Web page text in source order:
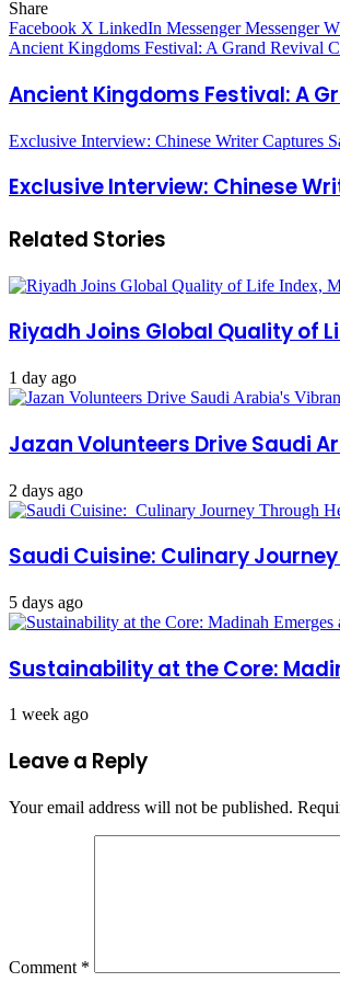
Share
Facebook X LinkedIn Messenger Messenger
Ancient Kingdoms Festival: A Grand Revival
Ancient Kingdoms Festival: A
Exclusive Interview: Chinese Writer Captures
Exclusive Interview: Chinese
Related Stories
Riyadh Joins Global Quality of
1 day ago
Jazan Volunteers Drive Saudi
2 days ago
Saudi Cuisine: Culinary
5 days ago
Sustainability at the Core:
1 week ago
Leave a Reply
Your email address will not be published.
Comment *